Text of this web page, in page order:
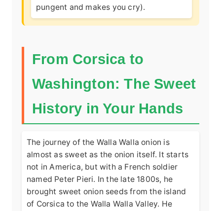
pungent and makes you cry).
From Corsica to
Washington: The Sweet
History in Your Hands
The journey of the Walla Walla onion is
almost as sweet as the onion itself. It starts
not in America, but with a French soldier
named Peter Pieri. In the late 1800s, he
brought sweet onion seeds from the island
of Corsica to the Walla Walla Valley. He